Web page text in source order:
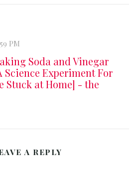
PM
Soda and Vinegar
Science Experiment For
Stuck at Home] - the
A REPLY